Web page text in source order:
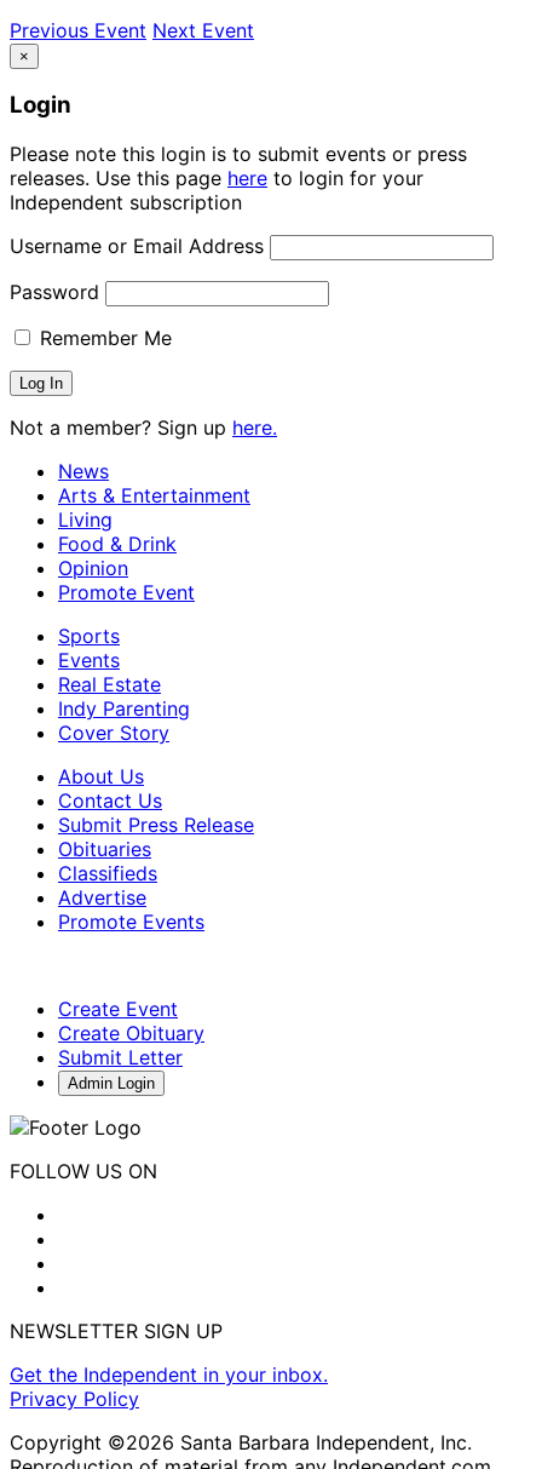
Previous Event Next Event
×
Login
Please note this login is to submit events or press
releases. Use this page here to login for your
Independent subscription
Username or Email Address
Password
Remember Me
Not a member? Sign up here.
News
Arts & Entertainment
Living
Food & Drink
Opinion
Promote Event
Sports
Events
Real Estate
Indy Parenting
Cover Story
About Us
Contact Us
Submit Press Release
Obituaries
Classifieds
Advertise
Promote Events
Create Event
Create Obituary
Submit Letter
Admin Login
FOLLOW US ON
NEWSLETTER SIGN UP
Get the Independent in your inbox.
Privacy Policy
Copyright ©2026 Santa Barbara Independent, Inc.